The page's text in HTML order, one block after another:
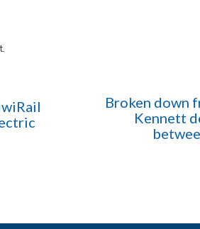
Broken down
Kennett